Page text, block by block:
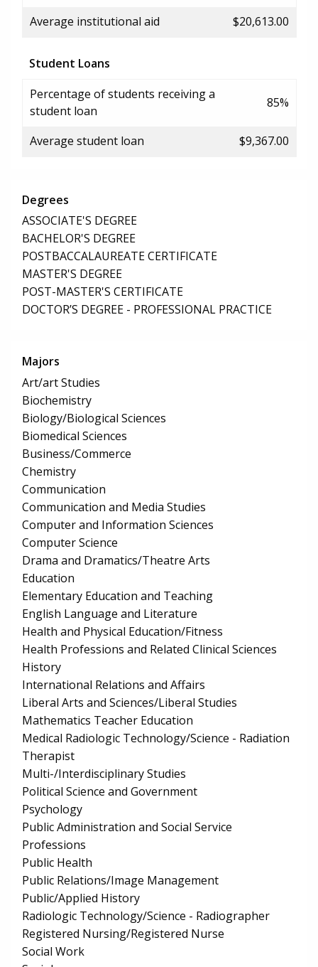
Average institutional aid $20,613.00
Student Loans
Percentage of students receiving a
student loan
85%
Average student loan $9,367.00
Degrees
ASSOCIATE'S DEGREE
BACHELOR'S DEGREE
POSTBACCALAUREATE CERTIFICATE
MASTER'S DEGREE
POST-MASTER'S CERTIFICATE
DOCTOR’S DEGREE - PROFESSIONAL PRACTICE
Majors
Art/art Studies
Biochemistry
Biology/Biological Sciences
Biomedical Sciences
Business/Commerce
Chemistry
Communication
Communication and Media Studies
Computer and Information Sciences
Computer Science
Drama and Dramatics/Theatre Arts
Education
Elementary Education and Teaching
English Language and Literature
Health and Physical Education/Fitness
Health Professions and Related Clinical Sciences
History
International Relations and Affairs
Liberal Arts and Sciences/Liberal Studies
Mathematics Teacher Education
Medical Radiologic Technology/Science - Radiation
Therapist
Multi-/Interdisciplinary Studies
Political Science and Government
Psychology
Public Administration and Social Service
Professions
Public Health
Public Relations/Image Management
Public/Applied History
Radiologic Technology/Science - Radiographer
Registered Nursing/Registered Nurse
Social Work